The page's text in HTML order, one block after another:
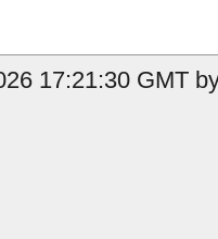
17:21:30 GMT